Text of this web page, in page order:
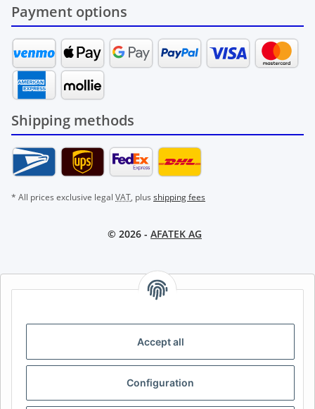
Accept all
Configuration
Payment options
Shipping methods
* All prices exclusive legal VAT, plus shipping fees
© 2026 - AFATEK AG
AFATEK INTERNATIONAL – SELECT REGION & LANGUAGE |
CH (DE)